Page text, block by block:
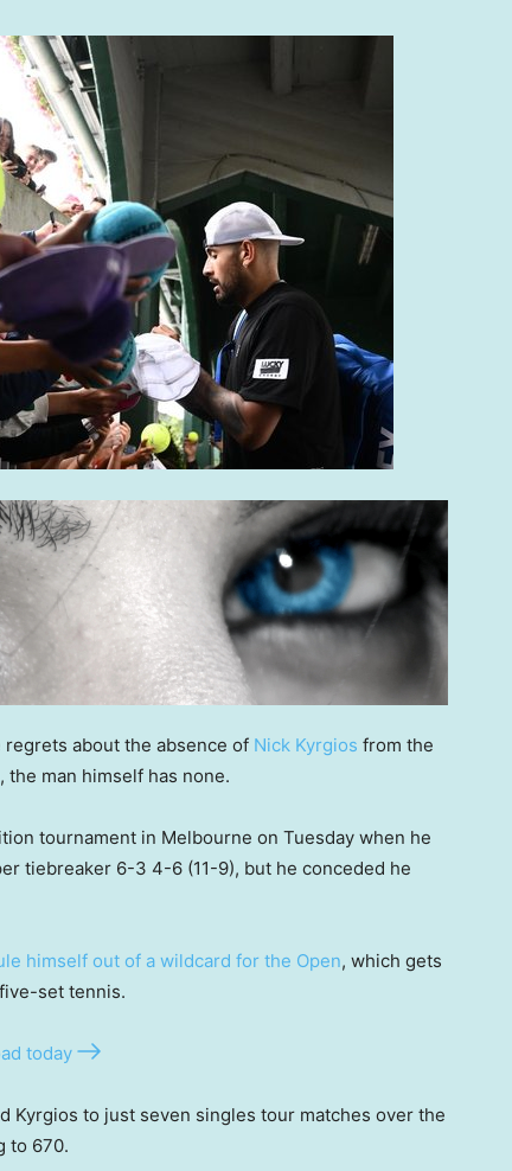
about the absence of Nick Kyrgios from the
man himself has none.
tournament in Melbourne on Tuesday when he
tiebreaker 6-3 4-6 (11-9), but he conceded he
himself out of a wildcard for the Open, which gets
set tennis.
today
Kyrgios to just seven singles tour matches over the
to 670.